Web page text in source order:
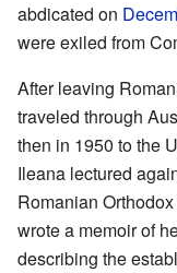
abdicated on
were exiled from
After leaving
traveled through
then in 1950 to the
Ileana lectured
Romanian
wrote a memoir of
describing the